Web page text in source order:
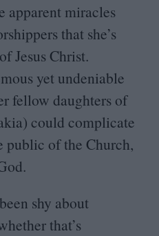
apparent miracles
that she’s
Jesus Christ.
yet undeniable
fellow daughters of
could complicate
public of the Church,
shy about
that’s